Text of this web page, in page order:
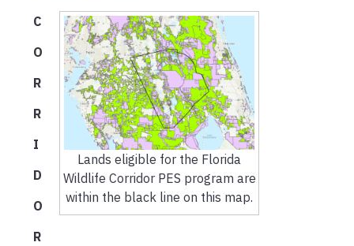
Lands eligible for the Florida
Wildlife Corridor PES program are
within the black line on this map.
C
O
R
R
I
D
O
R